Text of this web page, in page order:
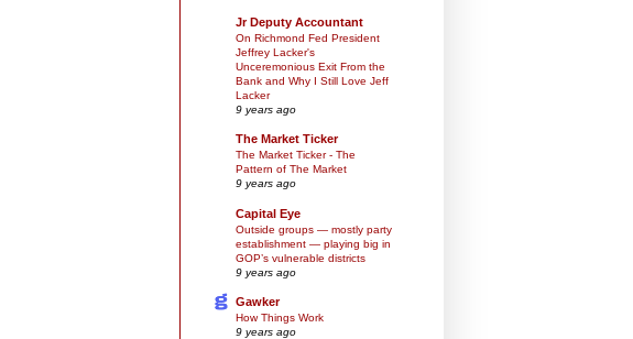
Jr Deputy Accountant
On Richmond Fed President
Jeffrey Lacker's
Unceremonious Exit From the
Bank and Why I Still Love Jeff
Lacker
9 years ago
The Market Ticker
The Market Ticker - The
Pattern of The Market
9 years ago
Capital Eye
Outside groups — mostly party
establishment — playing big in
GOP’s vulnerable districts
9 years ago
Gawker
How Things Work
9 years ago